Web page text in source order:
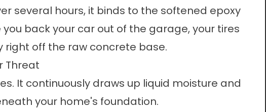
several hours, it binds to the softened epoxy
you back your car out of the garage, your tires
right off the raw concrete base.
Threat
It continuously draws up liquid moisture and
your home's foundation.